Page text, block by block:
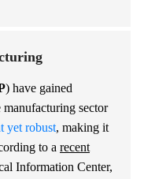
) have gained
sector
yet robust, making it
to a recent
Information Center,